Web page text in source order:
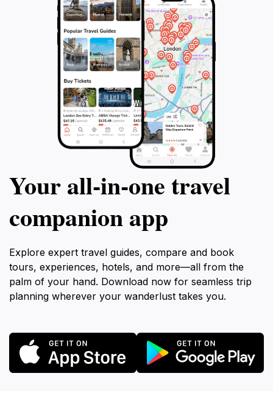
promises an enchanting escape on the
Your all‑in‑one travel
companion app
Explore expert travel guides, compare and book
tours, experiences, hotels, and more—all from the
palm of your hand. Download now for seamless trip
planning wherever your wanderlust takes you.